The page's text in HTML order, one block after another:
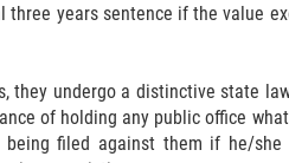
years sentence if the value
undergo a distinctive state
of holding any public office
filed against them if he/